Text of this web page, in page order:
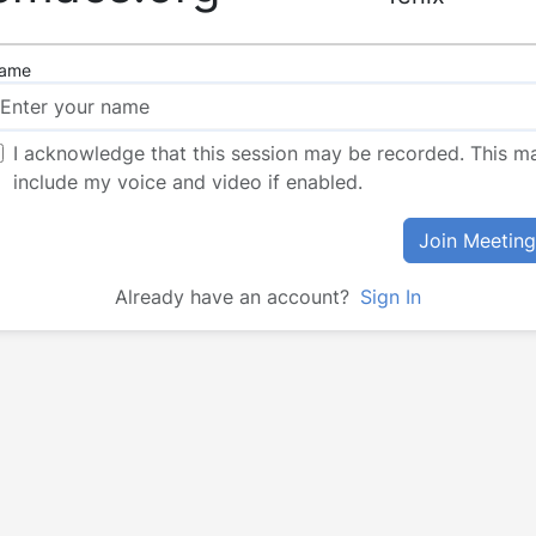
I acknowledge that this session may be recorded. This
include my voice and video if enabled.
Join Meeting
Already have an account? Sign In